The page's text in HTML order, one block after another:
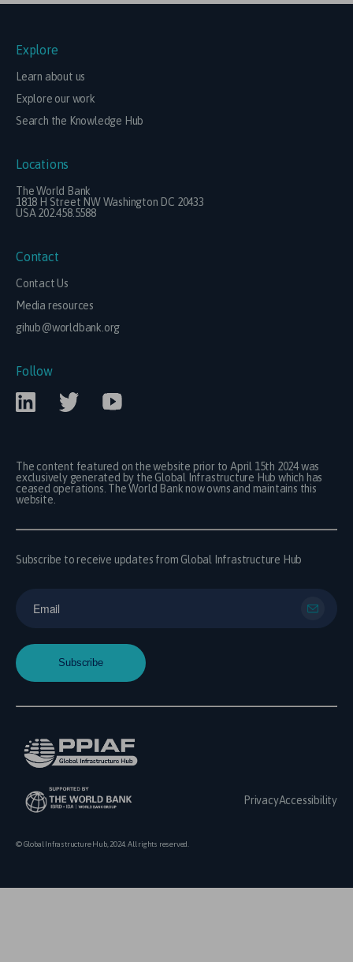
Explore
Learn about us
Explore our work
Search the Knowledge Hub
Locations
The World Bank
1818 H Street NW Washington DC 20433
USA 202.458.5588
Contact
Contact Us
Media resources
gihub@worldbank.org
Follow
The content featured on the website prior to April 15th 2024 was
exclusively generated by the Global Infrastructure Hub which has
ceased operations. The World Bank now owns and maintains this
website.
Subscribe to receive updates from Global Infrastructure Hub
PrivacyAccessibility
© Global Infrastructure Hub, 2024. All rights reserved.